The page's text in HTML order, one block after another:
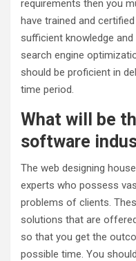
requirements then you
have trained and
sufficient knowledge
search engine
should be proficient in
time period.
What will be
software
The web designing
experts who possess
problems of clients.
solutions that are
so that you get the
possible time. You